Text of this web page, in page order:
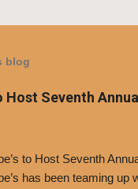
blog
Host Seventh
to Host Seventh
has been teaming